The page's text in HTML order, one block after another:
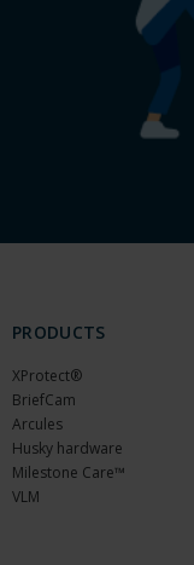
PRODUCTS
XProtect®
BriefCam
Arcules
Husky hardware
Milestone Care™
VLM